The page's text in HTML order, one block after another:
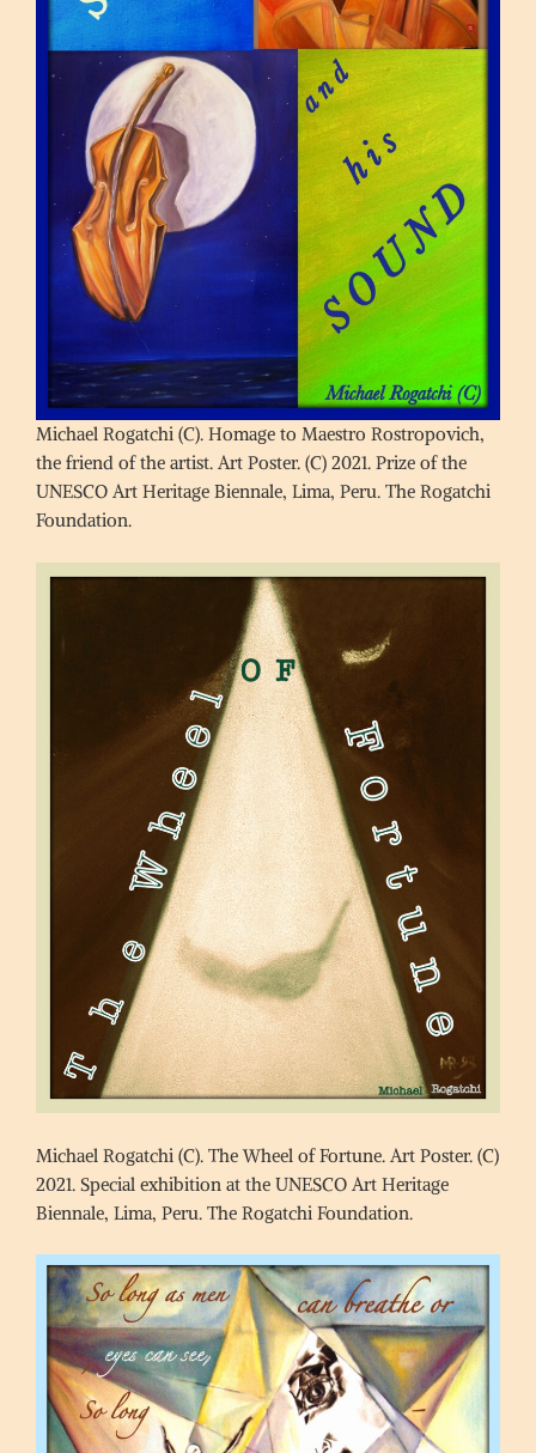
Michael Rogatchi (C). Homage to Maestro Rostropovich,
the friend of the artist. Art Poster. (C) 2021. Prize of the
UNESCO Art Heritage Biennale, Lima, Peru. The Rogatchi
Foundation.
Michael Rogatchi (C). The Wheel of Fortune. Art Poster. (C)
2021. Special exhibition at the UNESCO Art Heritage
Biennale, Lima, Peru. The Rogatchi Foundation.